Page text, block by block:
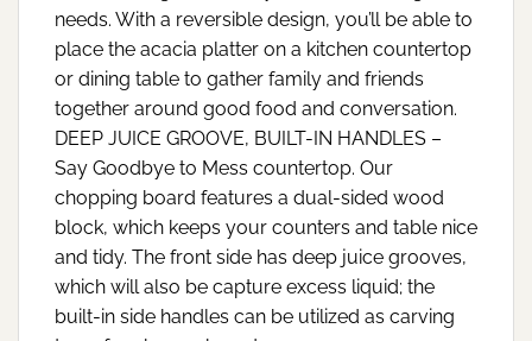
needs. With a reversible design, you’ll be able to
place the acacia platter on a kitchen countertop
or dining table to gather family and friends
together around good food and conversation.
DEEP JUICE GROOVE, BUILT-IN HANDLES –
Say Goodbye to Mess countertop. Our
chopping board features a dual-sided wood
block, which keeps your counters and table nice
and tidy. The front side has deep juice grooves,
which will also be capture excess liquid; the
built-in side handles can be utilized as carving